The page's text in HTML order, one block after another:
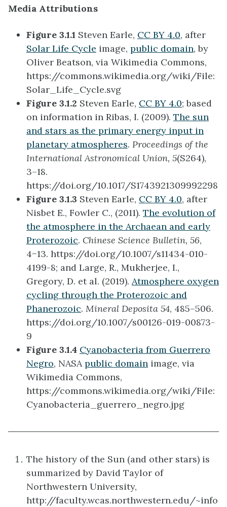
Media Attributions
Figure 3.1.1 Steven Earle, CC BY 4.0, after
Solar Life Cycle image, public domain, by
Oliver Beatson, via Wikimedia Commons,
https://commons.wikimedia.org/wiki/File:
Solar_Life_Cycle.svg
Figure 3.1.2 Steven Earle, CC BY 4.0; based
on information in Ribas, I. (2009). The sun
and stars as the primary energy input in
planetary atmospheres. Proceedings of the
International Astronomical Union, 5(S264),
3–18.
https://doi.org/10.1017/S1743921309992298
Figure 3.1.3 Steven Earle, CC BY 4.0, after
Nisbet E., Fowler C., (2011). The evolution of
the atmosphere in the Archaean and early
Proterozoic. Chinese Science Bulletin, 56,
4−13. https://doi.org/10.1007/s11434-010-
4199-8; and Large, R., Mukherjee, I.,
Gregory, D. et al. (2019). Atmosphere oxygen
cycling through the Proterozoic and
Phanerozoic. Mineral Deposita 54, 485–506.
https://doi.org/10.1007/s00126-019-00873-
9
Figure 3.1.4 Cyanobacteria from Guerrero
Negro, NASApublic domain image, via
Wikimedia Commons,
https://commons.wikimedia.org/wiki/File:
Cyanobacteria_guerrero_negro.jpg
The history of the Sun (and other stars) is
summarized by David Taylor of
Northwestern University,
http://faculty.wcas.northwestern.edu/~info